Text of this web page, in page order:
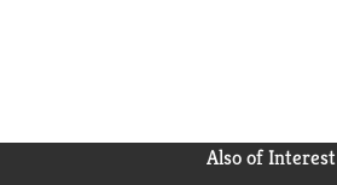
Also of Interest